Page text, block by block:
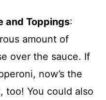
and Toppings:
amount of
over the sauce. If
now’s the
too! You could also